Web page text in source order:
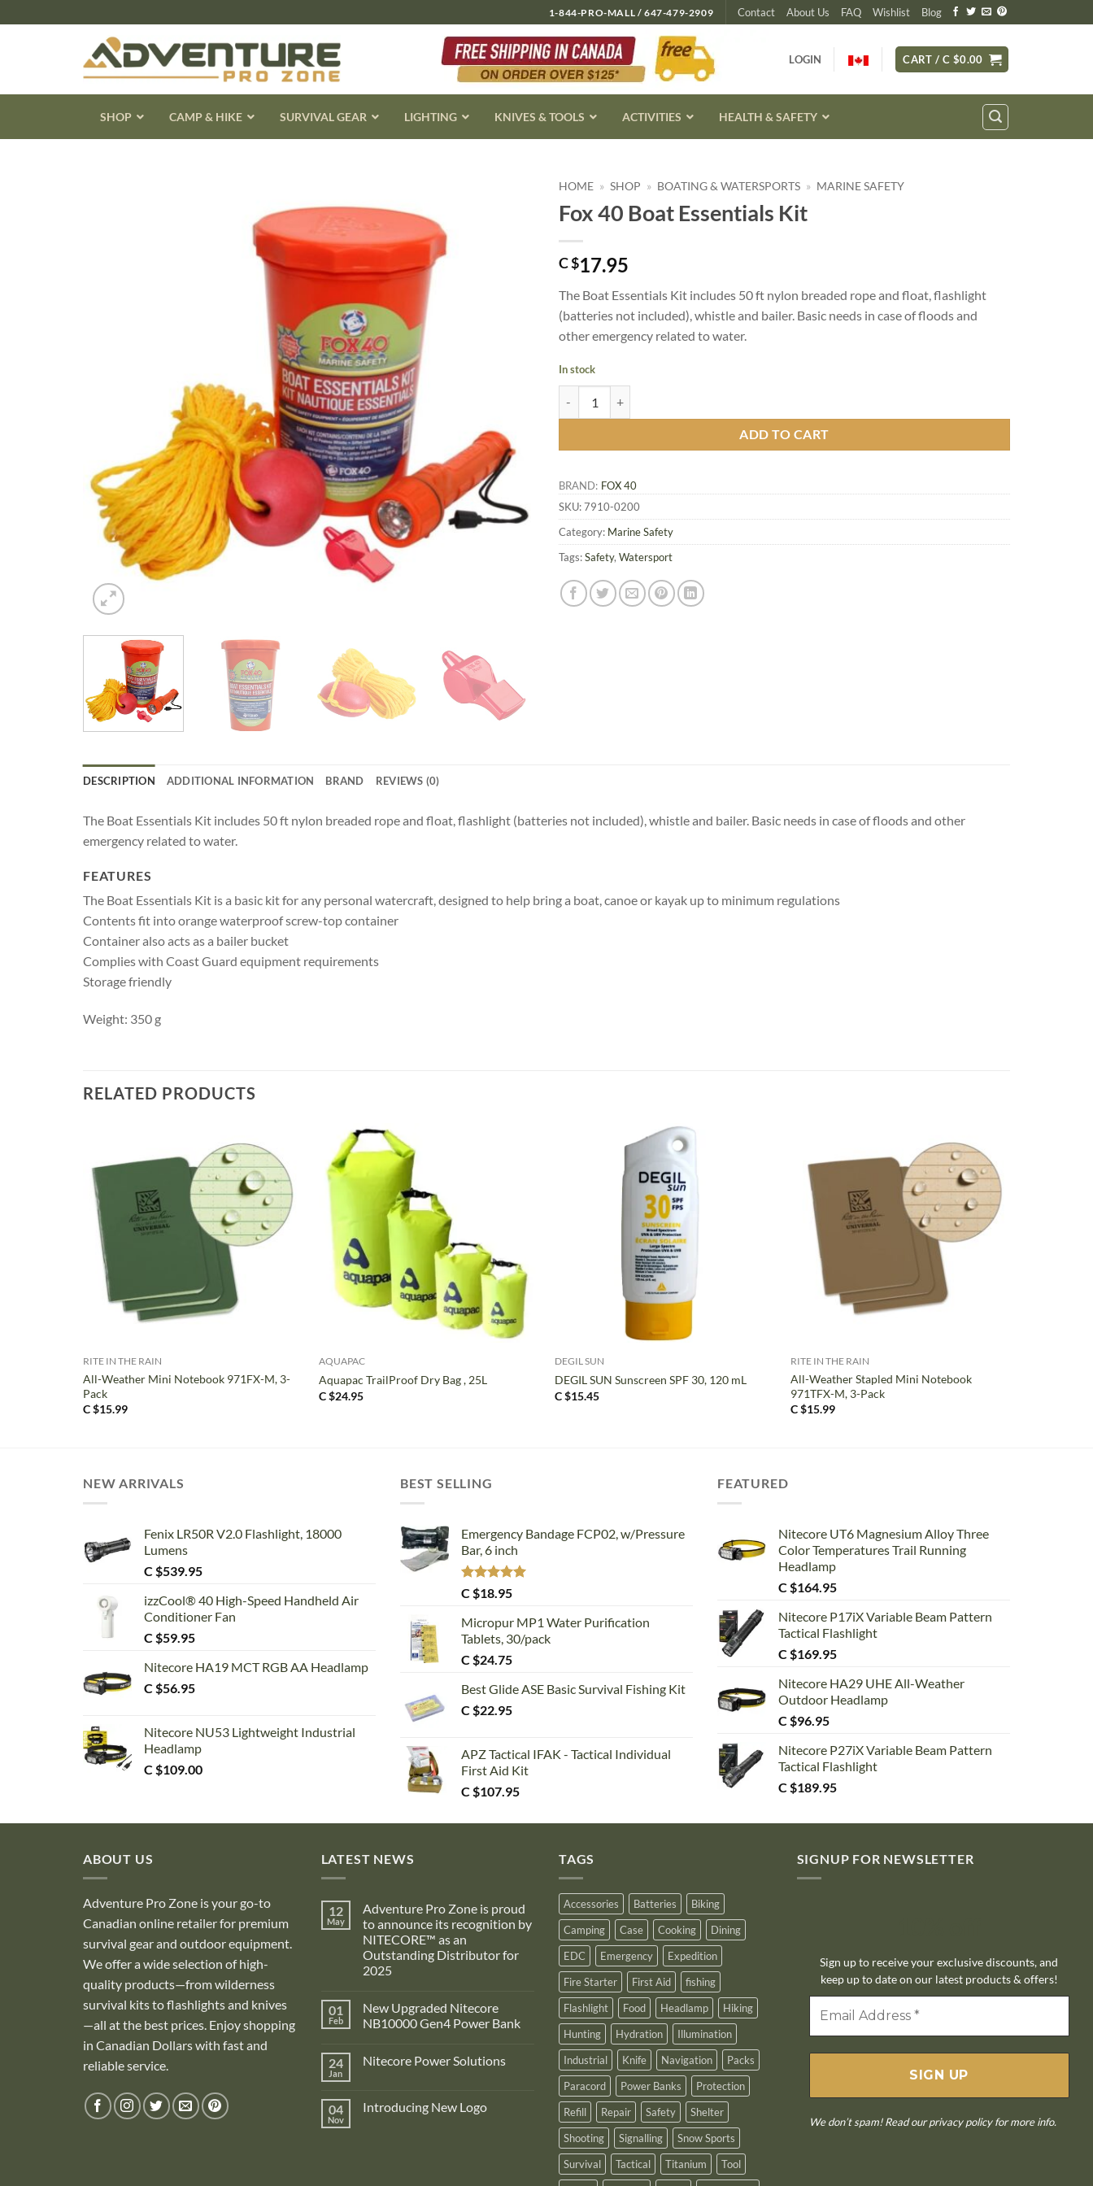
to
1-844-PRO-MALL / 647-479-2909 Contact About Us FAQ Wishlist Blog
LOGIN CART / C $0.00
SHOP CAMP & HIKE SURVIVAL GEAR LIGHTING KNIVES & TOOLS ACTIVITIES HEALTH & SAFETY
HOME » SHOP » BOATING & WATERSPORTS » MARINE SAFETY
Fox 40 Boat Essentials Kit
C $17.95
The Boat Essentials Kit includes 50 ft nylon breaded rope and float, flashlight
(batteries not included), whistle and bailer. Basic needs in case of floods and
other emergency related to water.
In stock
ADD TO CART
BRAND: FOX 40
SKU:7910-0200
Category: Marine Safety
Tags:Safety, Watersport
DESCRIPTION ADDITIONAL INFORMATION BRAND REVIEWS (0)
The Boat Essentials Kit includes 50 ft nylon breaded rope and float, flashlight (batteries not included), whistle and bailer. Basic needs in case of floods and other
emergency related to water.
FEATURES
The Boat Essentials Kit is a basic kit for any personal watercraft, designed to help bring a boat, canoe or kayak up to minimum regulations
Contents fit into orange waterproof screw-top container
Container also acts as a bailer bucket
Complies with Coast Guard equipment requirements
Storage friendly
Weight: 350 g
RELATED PRODUCTS
RITE IN THE RAIN
All-Weather Mini Notebook 971FX-M, 3-
Pack
C $15.99
AQUAPAC
Aquapac TrailProof Dry Bag , 25L
C $24.95
DEGIL SUN
DEGIL SUN Sunscreen SPF 30, 120 mL
C $15.45
RITE IN THE RAIN
All-Weather Stapled Mini Notebook
971TFX-M, 3-Pack
C $15.99
NEW ARRIVALS
Fenix LR50R V2.0 Flashlight, 18000
Lumens
C $539.95
izzCool® 40 High-Speed Handheld Air
Conditioner Fan
C $59.95
Nitecore HA19 MCT RGB AA Headlamp
C $56.95
Nitecore NU53 Lightweight Industrial
Headlamp
C $109.00
BEST SELLING
Emergency Bandage FCP02, w/Pressure
Bar, 6 inch
Rated 5.00
out of 5
C $18.95
Micropur MP1 Water Purification
Tablets, 30/pack
C $24.75
Best Glide ASE Basic Survival Fishing Kit
C $22.95
APZ Tactical IFAK - Tactical Individual
First Aid Kit
C $107.95
FEATURED
Nitecore UT6 Magnesium Alloy Three
Color Temperatures Trail Running
Headlamp
C $164.95
Nitecore P17iX Variable Beam Pattern
Tactical Flashlight
C $169.95
Nitecore HA29 UHE All-Weather
Outdoor Headlamp
C $96.95
Nitecore P27iX Variable Beam Pattern
Tactical Flashlight
C $189.95
ABOUT US
Adventure Pro Zone is your go-to
Canadian online retailer for premium
survival gear and outdoor equipment.
We offer a wide selection of high-
quality products—from wilderness
survival kits to flashlights and knives
—all at the best prices. Enjoy shopping
in Canadian Dollars with fast and
reliable service.
LATEST NEWS
12
May
Adventure Pro Zone is proud
to announce its recognition by
NITECORE™ as an
Outstanding Distributor for
2025
on
Adventure
Pro
proud
recognition
by
01
Feb
New Upgraded Nitecore
NB10000 Gen4 Power Bank
on
NB10000
Gen4
24
Jan
Nitecore Power Solutions
Nitecore
04
Nov
Introducing New Logo
TAGS
Accessories Batteries
Biking
Camping
Case Cooking
Dining
EDC
Emergency
Expedition
Fire Starter
First Aid
fishing
Flashlight
Food Headlamp
Hiking
Hunting
Hydration
Illumination
Industrial
Knife Navigation
Packs
Paracord
Power Banks
Protection
Refill
Repair Safety
Shelter
Shooting
Signalling
Snow Sports
Survival
Tactical Titanium
Tool
SIGNUP FOR NEWSLETTER
Sign up to receive your exclusive discounts, and
keep up to date on our latest products & offers!
We don’t spam! Read ourprivacy policyfor more info.